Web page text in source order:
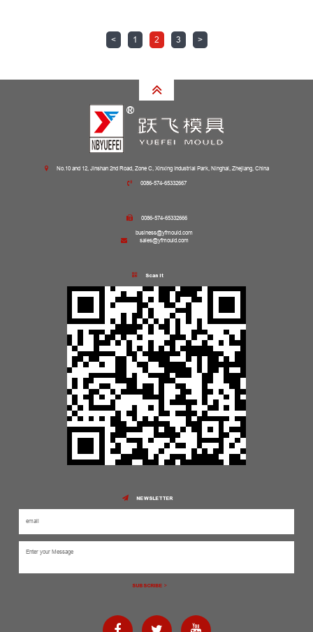
< 1 2 3 >
No.10 and 12, Jinshan 2nd Road, Zone C, Xinxing Industrial Park, Ninghai, Zhejiang, China
0086-574-65332667
0086-574-65332666
business@yfmould.com
sales@yfmould.com
Scan it
NEWSLETTER